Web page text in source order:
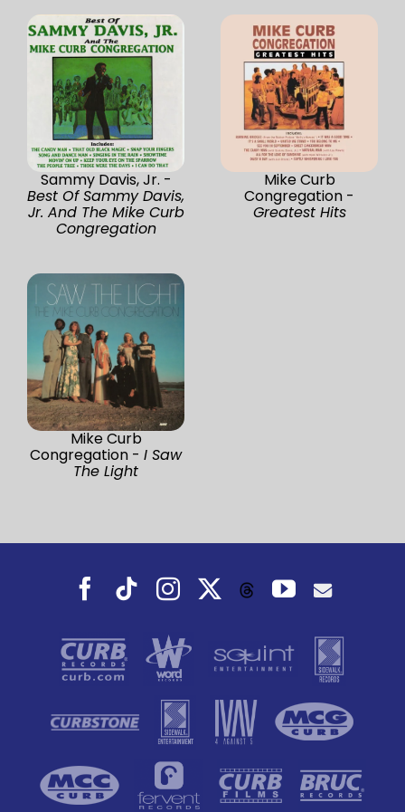
Sammy Davis, Jr. -
Best Of Sammy Davis,
Jr. And The Mike Curb
Congregation
Mike Curb
Congregation -
Greatest Hits
Mike Curb
Congregation - I Saw
The Light
Facebook
TiktokInstagramThreadsYouTube